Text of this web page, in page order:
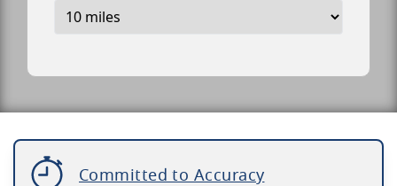
Committed to Accuracy